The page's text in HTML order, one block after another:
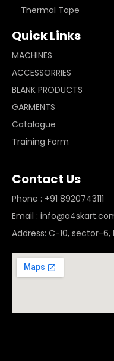
Thermal Tape
Quick Links
MACHINES
ACCESSORRIES
BLANK PRODUCTS
GARMENTS
Catalogue
Training Form
Contact Us
Phone : +91 8920743111
Email :
Address: C-10, sector-6,